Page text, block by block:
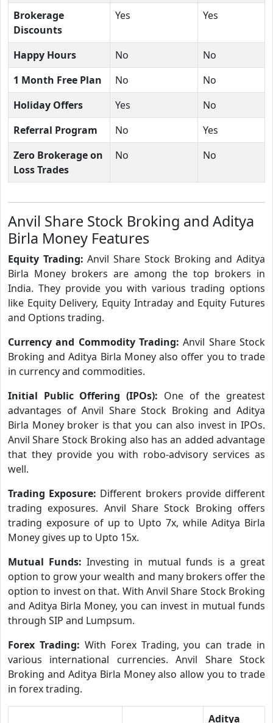
Brokerage
Discounts
Yes Yes
Happy Hours No
No
1 Month Free Plan
No
No
Holiday Offers
Yes
No
Referral Program
No
Yes
Zero Brokerage on
Loss Trades
No No
Anvil Share Stock Broking and Aditya
Birla Money Features
Equity Trading:Anvil Share Stock Broking and Aditya
Birla Money brokers are among the top brokers in
India. They provide you with various trading options
like Equity Delivery, Equity Intraday and Equity Futures
and Options trading.
Currency and Commodity Trading:Anvil Share Stock
Broking and Aditya Birla Money also offer you to trade
in currency and commodities.
Initial Public Offering (IPOs): One of the greatest
advantages of Anvil Share Stock Broking and Aditya
Birla Money broker is that you can also invest in IPOs.
Anvil Share Stock Broking also has an added advantage
that they provide you with robo-advisory services as
well.
Trading Exposure: Different brokers provide different
trading exposures. Anvil Share Stock Broking offers
trading exposure of up to Upto 7x, while Aditya Birla
Money gives up to Upto 15x.
Mutual Funds:Investing in mutual funds is a great
option to grow your wealth and many brokers offer the
option to invest on that. With Anvil Share Stock Broking
and Aditya Birla Money, you can invest in mutual funds
through SIP and Lumpsum.
Forex Trading: With Forex Trading, you can trade in
various international currencies. Anvil Share Stock
Broking and Aditya Birla Money also allow you to trade
in forex trading.
Aditya